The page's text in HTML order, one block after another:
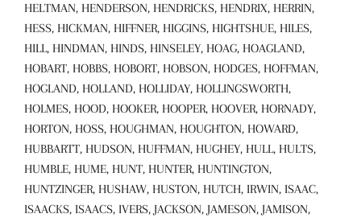
HELTMAN, HENDERSON, HENDRICKS, HENDRIX, HERRIN,
HESS, HICKMAN, HIFFNER, HIGGINS, HIGHTSHUE, HILES,
HILL, HINDMAN, HINDS, HINSELEY, HOAG, HOAGLAND,
HOBART, HOBBS, HOBORT, HOBSON, HODGES, HOFFMAN,
HOGLAND, HOLLAND, HOLLIDAY, HOLLINGSWORTH,
HOLMES, HOOD, HOOKER, HOOPER, HOOVER, HORNADY,
HORTON, HOSS, HOUGHMAN, HOUGHTON, HOWARD,
HUBBARTT, HUDSON, HUFFMAN, HUGHEY, HULL, HULTS,
HUMBLE, HUME, HUNT, HUNTER, HUNTINGTON,
HUNTZINGER, HUSHAW, HUSTON, HUTCH, IRWIN, ISAAC,
ISAACKS, ISAACS, IVERS, JACKSON, JAMESON, JAMISON,